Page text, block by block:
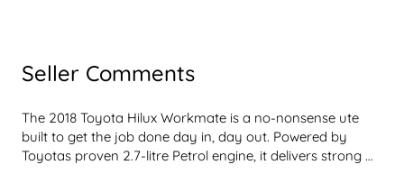
Seller Comments
The 2018 Toyota Hilux Workmate is a no-nonsense ute
built to get the job done day in, day out. Powered by
Toyotas proven 2.7-litre Petrol engine, it delivers strong